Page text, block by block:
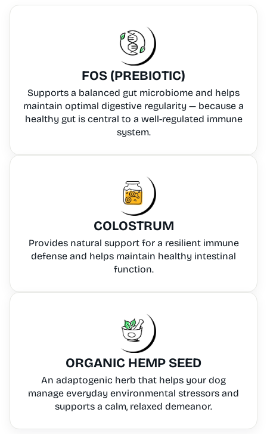
FOS (PREBIOTIC)
Supports a balanced gut microbiome and helps
maintain optimal digestive regularity — because a
healthy gut is central to a well-regulated immune
system.
COLOSTRUM
Provides natural support for a resilient immune
defense and helps maintain healthy intestinal
function.
ORGANIC HEMP SEED
An adaptogenic herb that helps your dog
manage everyday environmental stressors and
supports a calm, relaxed demeanor.